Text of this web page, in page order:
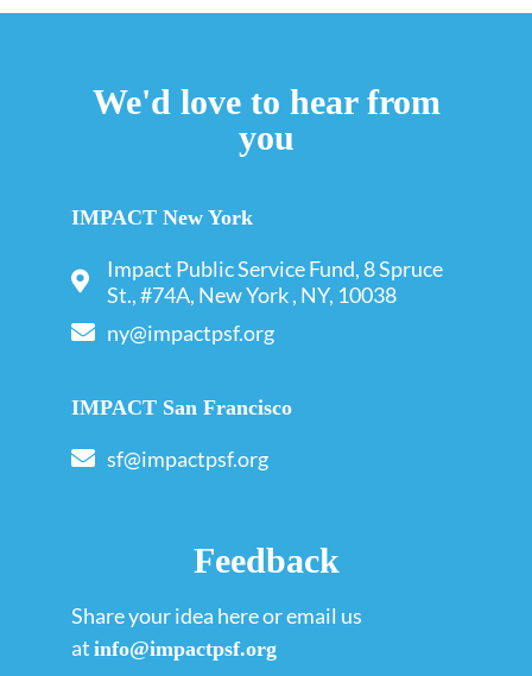
We'd love to hear from
you
IMPACT New York
Impact Public Service Fund, 8 Spruce
St., #74A, New York , NY, 10038
ny@impactpsf.org
IMPACT San Francisco
sf@impactpsf.org
Feedback
Share your idea here or email us
at info@impactpsf.org